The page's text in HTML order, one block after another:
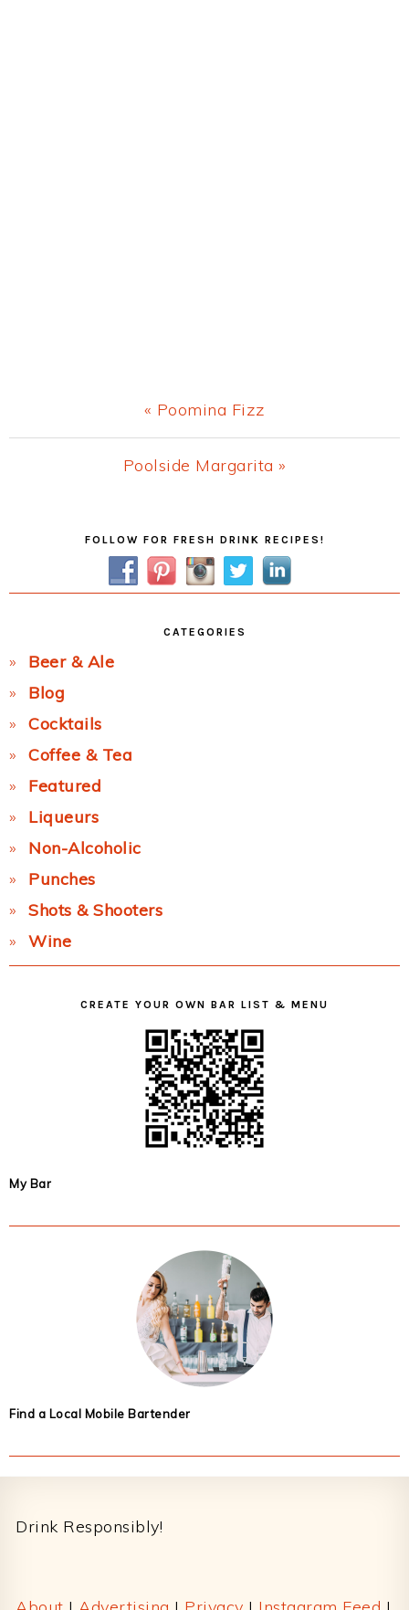
Previous
Post:
« Poomina Fizz
Next
Poolside Margarita »
FOLLOW FOR FRESH DRINK RECIPES!
CATEGORIES
Beer & Ale
Blog
Cocktails
Coffee & Tea
Featured
Liqueurs
Non-Alcoholic
Punches
Shots & Shooters
Wine
CREATE YOUR OWN BAR LIST & MENU
My Bar
Find a Local Mobile Bartender
Drink Responsibly!